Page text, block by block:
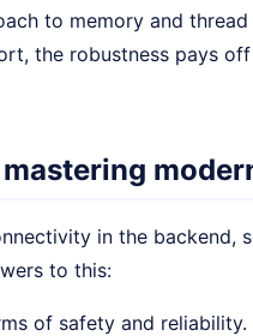
to memory and
the robustness pays
in the backend,
to this:
of safety and